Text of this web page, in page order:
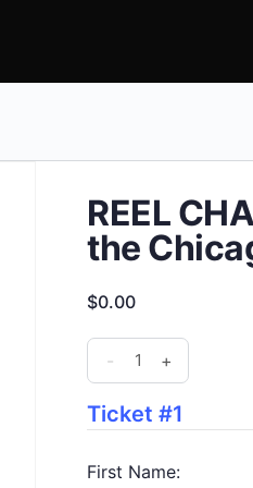
REEL
the
$0.00
CHANGE
-
Trial
- +
Ticket #1
First Name: